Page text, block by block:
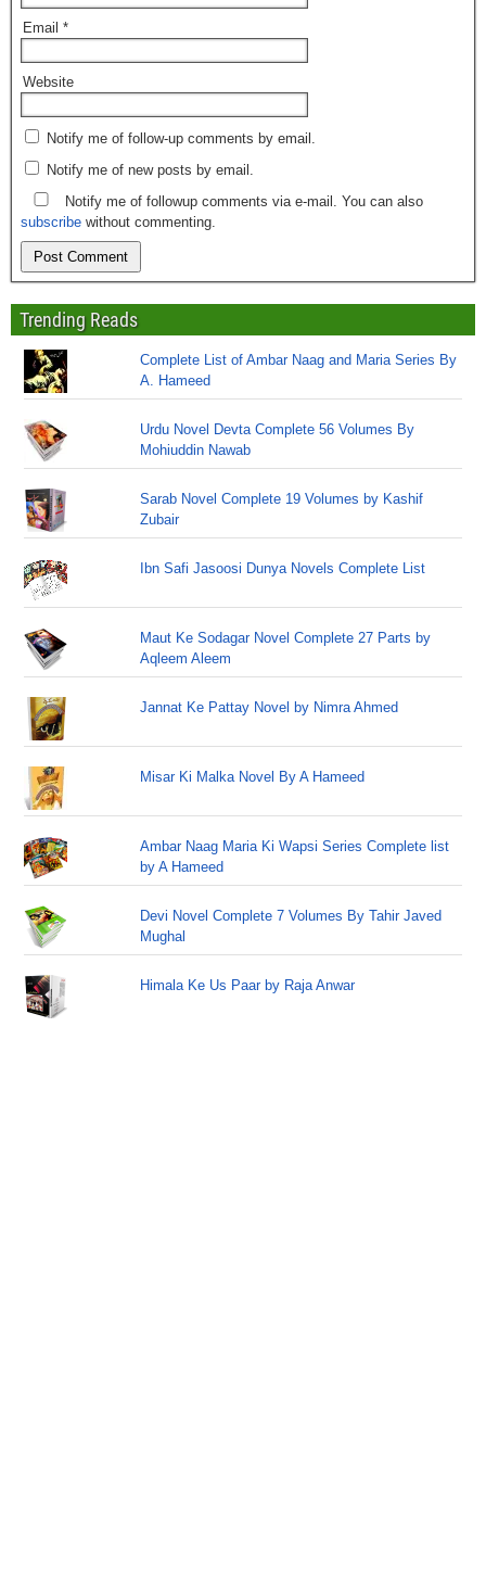
Email *
Website
Notify me of follow-up comments by email.
Notify me of new posts by email.
Notify me of followup comments via e-mail. You can also
subscribe without commenting.
Trending Reads
Complete List of Ambar Naag and Maria Series By
A. Hameed
Urdu Novel Devta Complete 56 Volumes By
Mohiuddin Nawab
Sarab Novel Complete 19 Volumes by Kashif
Zubair
Ibn Safi Jasoosi Dunya Novels Complete List
Maut Ke Sodagar Novel Complete 27 Parts by
Aqleem Aleem
Jannat Ke Pattay Novel by Nimra Ahmed
Misar Ki Malka Novel By A Hameed
Ambar Naag Maria Ki Wapsi Series Complete list
by A Hameed
Devi Novel Complete 7 Volumes By Tahir Javed
Mughal
Himala Ke Us Paar by Raja Anwar